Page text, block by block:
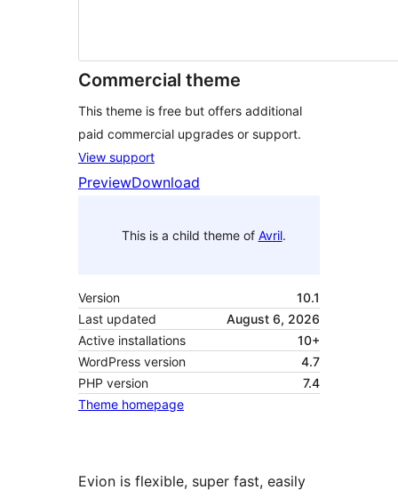
Commercial theme
This theme is free but offers additional
paid commercial upgrades or support.
View support
PreviewDownload
This is a child theme of Avril.
Version
10.1
Last updated
August 6, 2026
Active installations
10+
WordPress version
4.7
PHP version
7.4
Theme homepage
Evion is flexible, super fast, easily